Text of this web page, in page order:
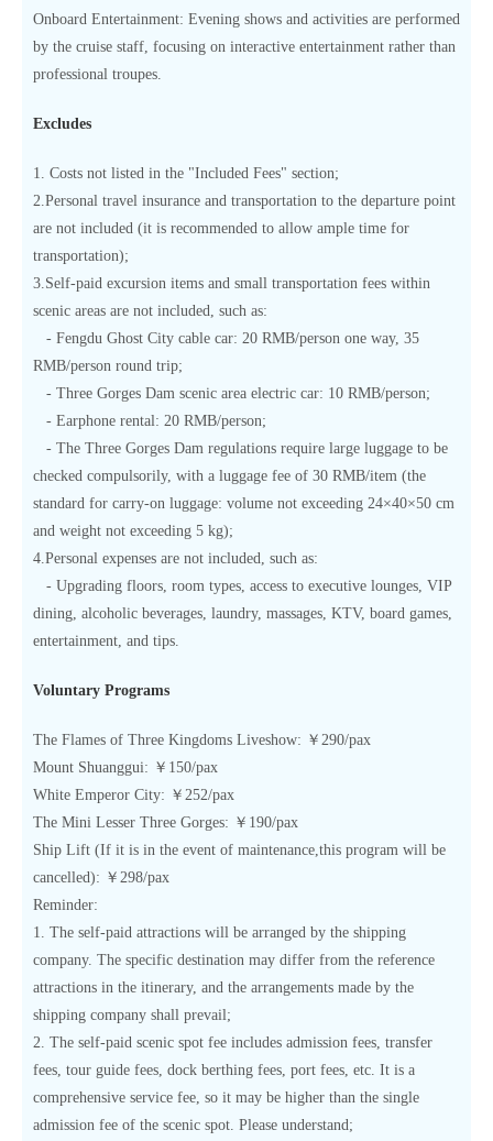
Onboard Entertainment: Evening shows and activities are performed
by the cruise staff, focusing on interactive entertainment rather than
professional troupes.
Excludes
1. Costs not listed in the "Included Fees" section;
2.Personal travel insurance and transportation to the departure point
are not included (it is recommended to allow ample time for
transportation);
3.Self-paid excursion items and small transportation fees within
scenic areas are not included, such as:
- Fengdu Ghost City cable car: 20 RMB/person one way, 35
RMB/person round trip;
- Three Gorges Dam scenic area electric car: 10 RMB/person;
- Earphone rental: 20 RMB/person;
- The Three Gorges Dam regulations require large luggage to be
checked compulsorily, with a luggage fee of 30 RMB/item (the
standard for carry-on luggage: volume not exceeding 24×40×50 cm
and weight not exceeding 5 kg);
4.Personal expenses are not included, such as:
- Upgrading floors, room types, access to executive lounges, VIP
dining, alcoholic beverages, laundry, massages, KTV, board games,
entertainment, and tips.
Voluntary Programs
The Flames of Three Kingdoms Liveshow: ￥290/pax
Mount Shuanggui: ￥150/pax
White Emperor City: ￥252/pax
The Mini Lesser Three Gorges: ￥190/pax
Ship Lift (If it is in the event of maintenance,this program will be
cancelled): ￥298/pax
Reminder:
1. The self-paid attractions will be arranged by the shipping
company. The specific destination may differ from the reference
attractions in the itinerary, and the arrangements made by the
shipping company shall prevail;
2. The self-paid scenic spot fee includes admission fees, transfer
fees, tour guide fees, dock berthing fees, port fees, etc. It is a
comprehensive service fee, so it may be higher than the single
admission fee of the scenic spot. Please understand;